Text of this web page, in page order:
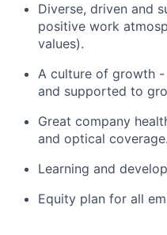
Diverse, driven and
positive work
values).
A culture of growth
and supported to
Great company
and optical coverage.
Learning and
Equity plan for all